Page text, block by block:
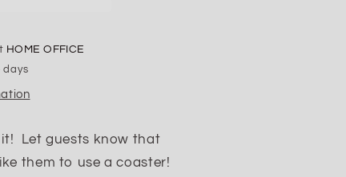
HOME OFFICE
days
Let guests know that
them to use a coaster!